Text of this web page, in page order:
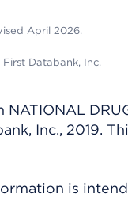
April 2026.
Databank, Inc.
NATIONAL
Inc., 2019.
is